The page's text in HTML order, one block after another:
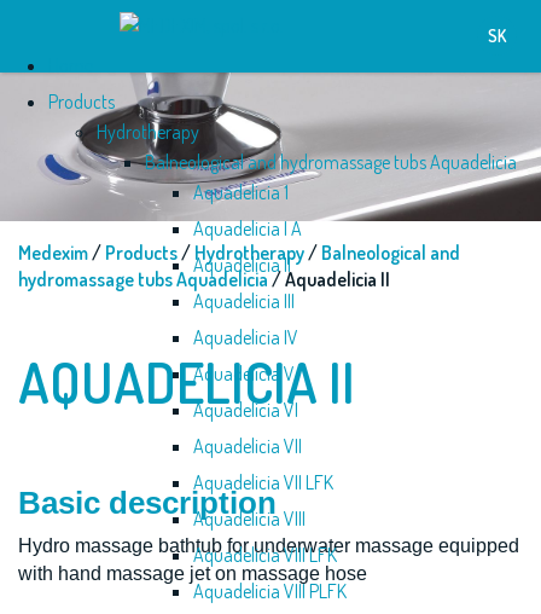
SK
Products
Hydrotherapy
Balneological and hydromassage tubs Aquadelicia
Aquadelicia 1
Aquadelicia I A
Aquadelicia II
Aquadelicia III
Aquadelicia IV
Aquadelicia V
Aquadelicia VI
Aquadelicia VII
Aquadelicia VII LFK
Aquadelicia VIII
Aquadelicia VIII LFK
Aquadelicia VIII PLFK
Medexim/ Products/ Hydrotherapy/ Balneological and
hydromassage tubs Aquadelicia/ Aquadelicia II
AQUADELICIA II
Basic description
Hydro massage bathtub for underwater massage equipped
with hand massage jet on massage hose